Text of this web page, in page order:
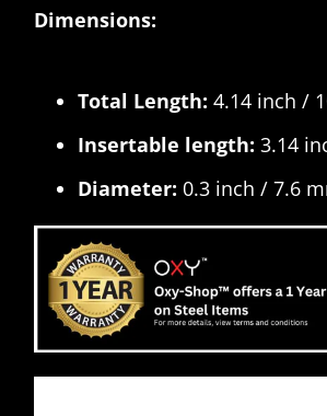
Dimensions:
Total Length: 4.14 inch /
Insertable length: 3.14
Diameter: 0.3 inch / 7.6